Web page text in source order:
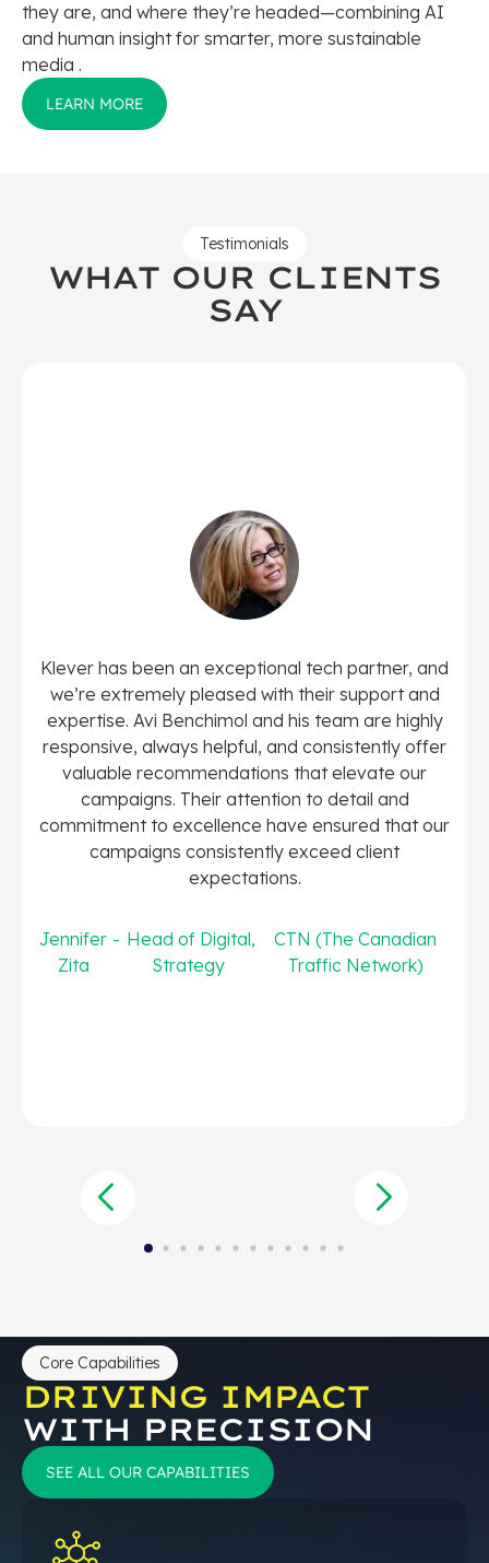
they are, and where they’re headed—combining AI
and human insight for smarter, more sustainable
media .
LEARN MORE
Testimonials
WHAT OUR CLIENTS
SAY
Klever has been an exceptional tech partner, and
we’re extremely pleased with their support and
expertise. Avi Benchimol and his team are highly
responsive, always helpful, and consistently offer
valuable recommendations that elevate our
campaigns. Their attention to detail and
commitment to excellence have ensured that our
campaigns consistently exceed client
expectations.
Jennifer
Zita
- Head of Digital
Strategy
,
CTN (The Canadian
Traffic Network)
Core Capabilities
DRIVING IMPACT
WITH PRECISION
SEE ALL OUR CAPABILITIES